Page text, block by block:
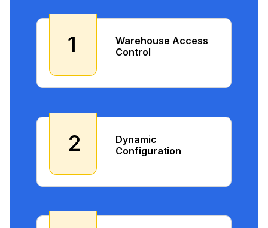
1
Warehouse Access
Control
2
Dynamic
Configuration